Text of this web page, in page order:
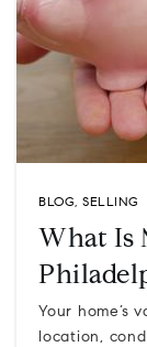
BLOG, SELLING
What Is
Your home’s
location,